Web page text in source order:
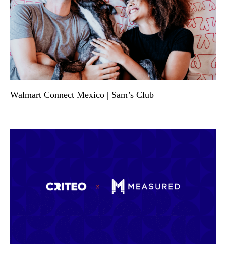
Walmart Connect Mexico | Sam’s Club